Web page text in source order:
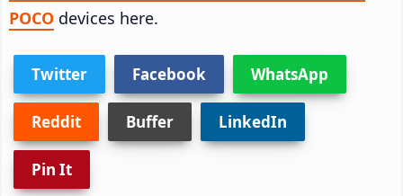
POCO devices here.
Twitter Facebook WhatsApp
Reddit Buffer LinkedIn
Pin It